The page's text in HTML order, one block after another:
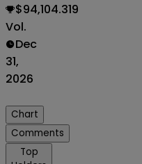
$94,104.319
Vol.
Dec
31,
2026
Chart
Comments
Top